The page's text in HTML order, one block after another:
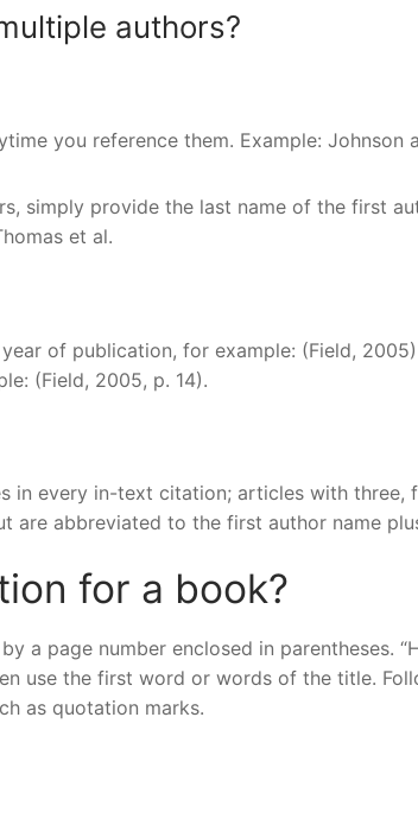
authors?
you reference them. Example: Johnson
simply provide the last name of the first
et al.
of publication, for example: (Field,
(Field, 2005, p. 14).
in every in-text citation; articles with three,
are abbreviated to the first author name
for a book?
page number enclosed in parentheses.
use the first word or words of the title.
as quotation marks.